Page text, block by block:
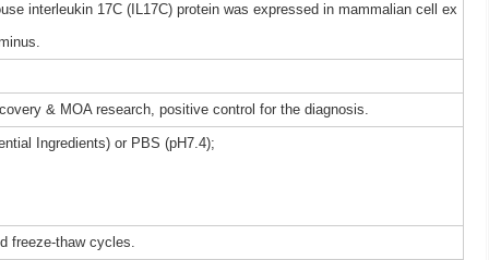
interleukin 17C (IL17C) protein was expressed in mammalian cell ex
& MOA research, positive control for the diagnosis.
Ingredients) or PBS (pH7.4);
freeze-thaw cycles.